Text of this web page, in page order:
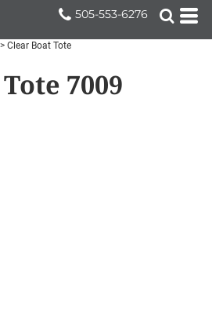
505-553-6276
> Clear Boat Tote
7009